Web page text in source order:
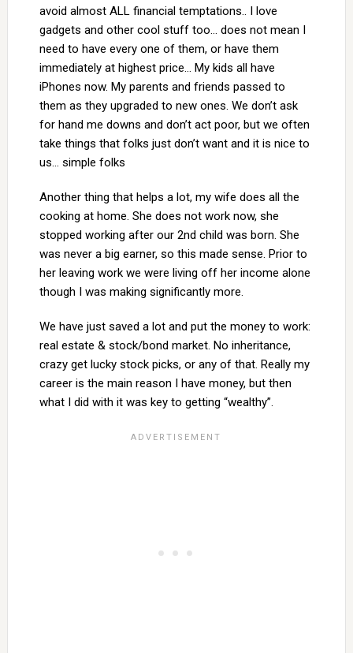
avoid almost ALL financial temptations.. I love
gadgets and other cool stuff too… does not mean I
need to have every one of them, or have them
immediately at highest price… My kids all have
iPhones now. My parents and friends passed to
them as they upgraded to new ones. We don’t ask
for hand me downs and don’t act poor, but we often
take things that folks just don’t want and it is nice to
us… simple folks
Another thing that helps a lot, my wife does all the
cooking at home. She does not work now, she
stopped working after our 2nd child was born. She
was never a big earner, so this made sense. Prior to
her leaving work we were living off her income alone
though I was making significantly more.
We have just saved a lot and put the money to work:
real estate & stock/bond market. No inheritance,
crazy get lucky stock picks, or any of that. Really my
career is the main reason I have money, but then
what I did with it was key to getting “wealthy”.